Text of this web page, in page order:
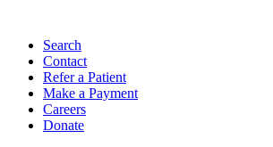
Search
Contact
Refer a Patient
Make a Payment
Careers
Donate